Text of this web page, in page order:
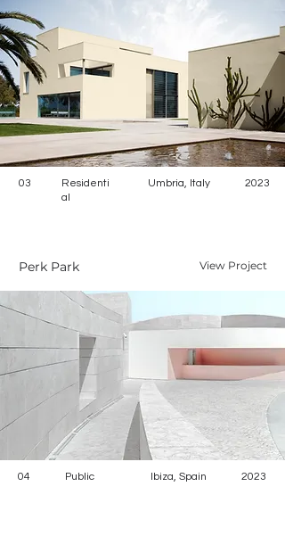
03
Residenti
al
Umbria, Italy 2023
Perk Park View Project
04 Public Ibiza, Spain 2023